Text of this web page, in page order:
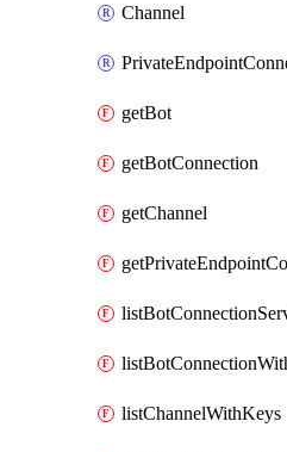
Channel
getBot
getBotConnection
getChannel
listChannelWithKeys